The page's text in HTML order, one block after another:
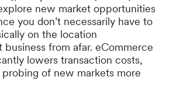
new market opportunities
you don’t necessarily have to
on the location
from afar. eCommerce
lowers transaction costs,
of new markets more